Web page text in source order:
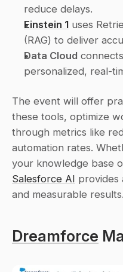
reduce delays.
Einstein 1 uses
(RAG) to deliver
Data Cloud
personalized, real-
The event will offer
these tools, optimize
through metrics like
automation rates.
Salesforce AI provides
and measurable results.
Dreamforce